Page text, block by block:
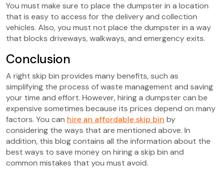
You must make sure to place the dumpster in a location
that is easy to access for the delivery and collection
vehicles. Also, you must not place the dumpster in a way
that blocks driveways, walkways, and emergency exits.
Conclusion
A right skip bin provides many benefits, such as
simplifying the process of waste management and saving
your time and effort. However, hiring a dumpster can be
expensive sometimes because its prices depend on many
factors. You can hire an affordable skip bin by
considering the ways that are mentioned above. In
addition, this blog contains all the information about the
best ways to save money on hiring a skip bin and
common mistakes that you must avoid.